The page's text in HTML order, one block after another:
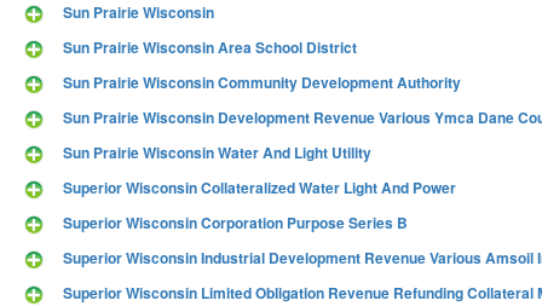
Sun Prairie Wisconsin
Sun Prairie Wisconsin Area School District
Sun Prairie Wisconsin Community Development Authority
Sun Prairie Wisconsin Development Revenue Various Ymca Dane
Sun Prairie Wisconsin Water And Light Utility
Superior Wisconsin Collateralized Water Light And Power
Superior Wisconsin Corporation Purpose Series B
Superior Wisconsin Industrial Development Revenue Various Amsoil
Superior Wisconsin Limited Obligation Revenue Refunding